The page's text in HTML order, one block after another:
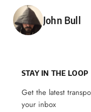
Posted by
John Bull
STAY IN THE LOOP
Get the latest
your inbox